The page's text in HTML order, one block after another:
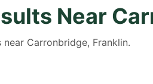
Near
Carronbridge, Franklin.